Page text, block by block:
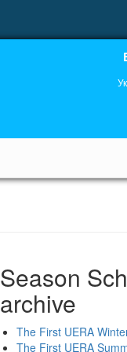
Season
archive
The First UERA
The First UERA